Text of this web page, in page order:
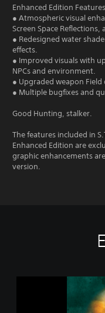
Enhanced Edition
● Atmospheric visual
Screen Space
● Redesigned water
effects.
● Improved visuals with
NPCs and environment.
● Upgraded weapon Field
● Multiple bugfixes and
Good Hunting, stalker.
The features included in
Enhanced Edition are
graphic enhancements
version.